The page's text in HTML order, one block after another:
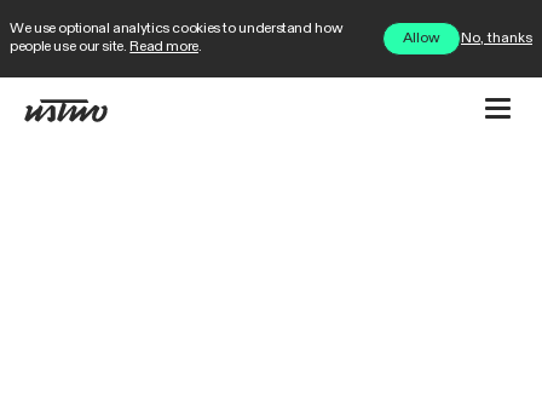
We use optional analytics cookies to understand how
people use our site. Read more.
Allow No, thanks